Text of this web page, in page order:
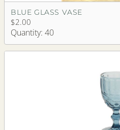
BLUE GLASS VASE
$2.00
Quantity: 40